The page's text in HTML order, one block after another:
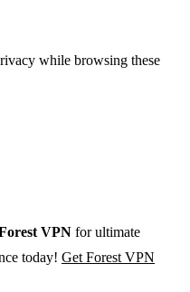
while browsing these
VPN for ultimate
today! Get Forest VPN